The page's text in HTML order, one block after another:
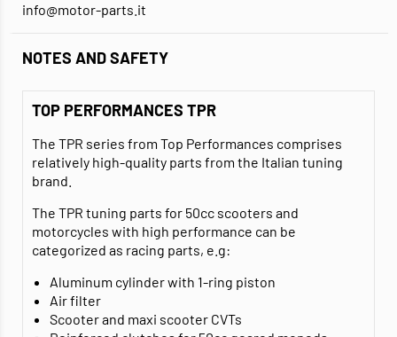
info@motor-parts.it
NOTES AND SAFETY
TOP PERFORMANCES TPR
The TPR series from Top Performances comprises
relatively high-quality parts from the Italian tuning
brand.
The TPR tuning parts for 50cc scooters and
motorcycles with high performance can be
categorized as racing parts, e.g:
Aluminum cylinder with 1-ring piston
Air filter
Scooter and maxi scooter CVTs